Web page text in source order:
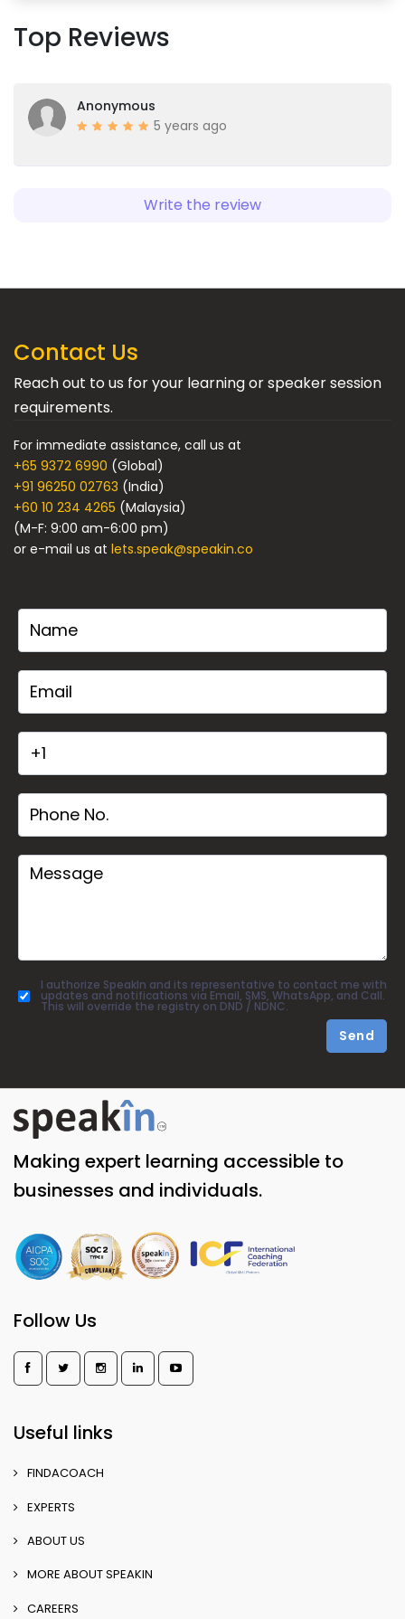
Top Reviews
Anonymous
5 years ago
Write the review
Contact Us
Reach out to us for your learning or speaker session
requirements.
For immediate assistance, call us at
+65 9372 6990 (Global)
+91 96250 02763 (India)
+60 10 234 4265 (Malaysia)
(M-F: 9:00 am-6:00 pm)
or e-mail us at lets.speak@speakin.co
I authorize SpeakIn and its representative to contact me with
updates and notifications via Email, SMS, WhatsApp, and Call.
This will override the registry on DND / NDNC.
Send
Making expert learning accessible to
businesses and individuals.
Follow Us
Useful links
FINDACOACH
EXPERTS
ABOUT US
MORE ABOUT SPEAKIN
CAREERS